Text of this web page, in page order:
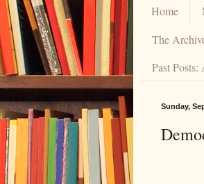
Home
The
Past
Sunday,